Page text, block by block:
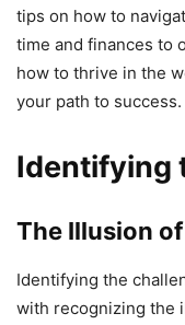
tips on how to
time and finances to
how to thrive in the
your path to success.
Identifying
The Illusion
Identifying the
with recognizing the